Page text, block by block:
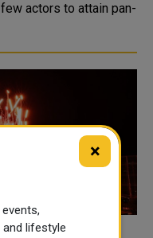
actors to attain pan-
×
lifestyle